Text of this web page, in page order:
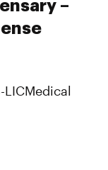
–
LICMedical